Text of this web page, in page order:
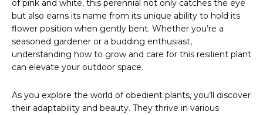
of pink and white, this perennial not only catches the eye
but also earns its name from its unique ability to hold its
flower position when gently bent. Whether you’re a
seasoned gardener or a budding enthusiast,
understanding how to grow and care for this resilient plant
can elevate your outdoor space.
As you explore the world of obedient plants, you’ll discover
their adaptability and beauty. They thrive in various